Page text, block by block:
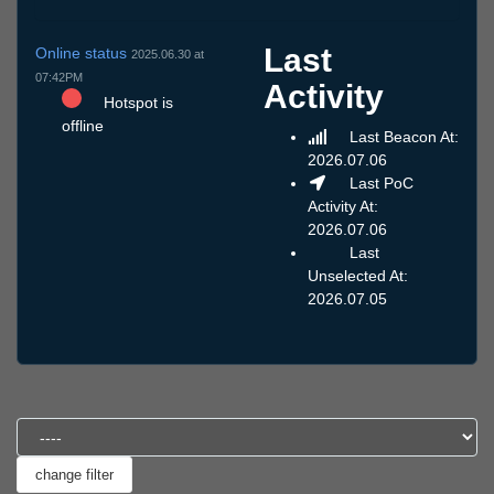
Online status 2025.06.30 at
07:42PM
Hotspot is
offline
Last
Activity
Last Beacon At:
2026.07.06
Last PoC
Activity At:
2026.07.06
Last
Unselected At:
2026.07.05